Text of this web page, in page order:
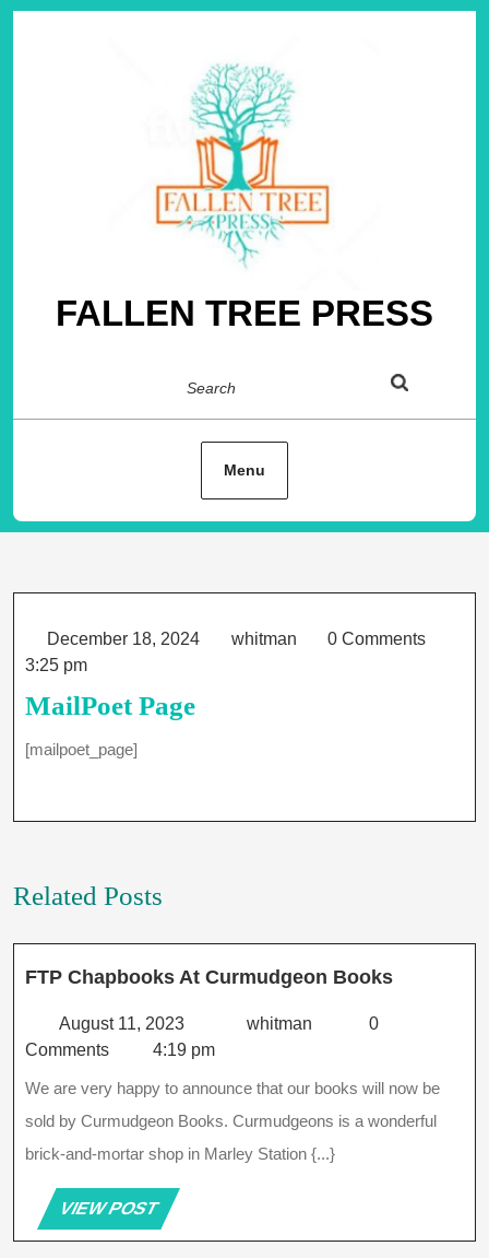
Skip
FALLEN TREE PRESS
Menu
Category
December 18, 2024
December
whitman whitman
0 Comments
3:25 pm
MailPoet Page
[mailpoet_page]
Related Posts
FTP Chapbooks At Curmudgeon BooksFTP
August 11, 2023
11,
whitman whitman
0
Comments
4:19 pm
We are very happy to announce that our books will now be
sold by Curmudgeon Books. Curmudgeons is a wonderful
brick-and-mortar shop in Marley Station {...}
VIEW POSTVIEW
POST